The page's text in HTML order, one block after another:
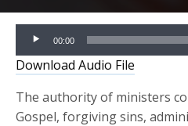
Audio
Player
00:00
Download Audio File
The authority of ministers
Gospel, forgiving sins,